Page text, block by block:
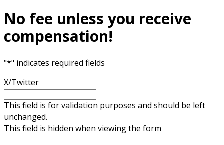
No fee unless you receive
compensation!
"*" indicates required fields
X/Twitter
This field is for validation purposes and should be left
unchanged.
This field is hidden when viewing the form